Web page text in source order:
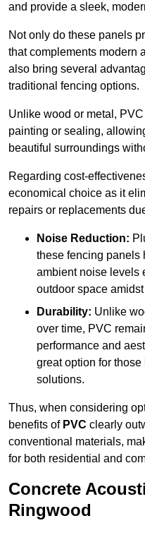
and provide a sleek,
Not only do these panels
that complements modern
also bring several
traditional fencing options.
Unlike wood or metal,
painting or sealing,
beautiful surroundings
Regarding cost-
economical choice as it
repairs or replacements
Noise Reduction:
these fencing panels
ambient noise levels
outdoor space
Durability: Unlike
over time, PVC
performance and
great option for
solutions.
Thus, when considering
benefits of PVC clearly
conventional materials,
for both residential and
Concrete
Ringwood